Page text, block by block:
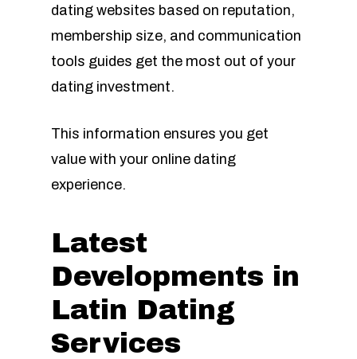
dating websites based on reputation,
membership size, and communication
tools guides get the most out of your
dating investment.
This information ensures you get
value with your online dating
experience.
Latest
Developments in
Latin Dating
Services